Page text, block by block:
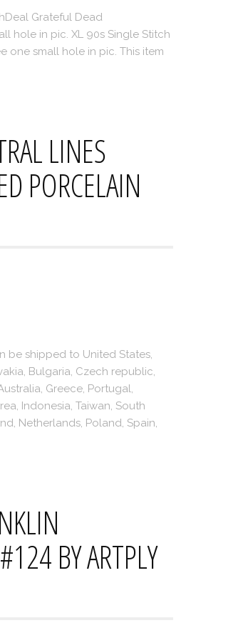
Grateful Dead
hole in pic. XL 90s Single Stitch
one small hole in pic. This item
LINES
PORCELAIN
be shipped to United States,
Bulgaria, Czech republic,
Greece, Portugal,
Indonesia, Taiwan, South
Netherlands, Poland, Spain,
BY ARTPLY